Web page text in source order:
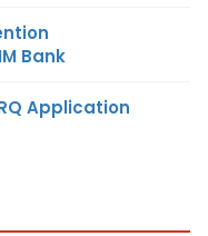
Bank
Application